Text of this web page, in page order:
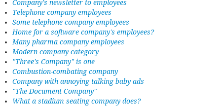
Company's newsletter to employees
Telephone company employees
Some telephone company employees
Home for a software company's employees?
Many pharma company employees
Modern company category
"Three's Company" is one
Combustion-combating company
Company with annoying talking baby ads
"The Document Company"
What a stadium seating company does?